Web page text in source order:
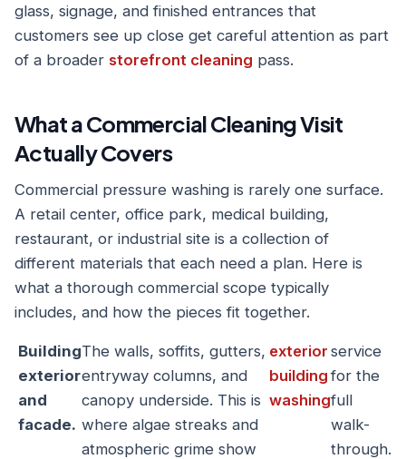
glass, signage, and finished entrances that
customers see up close get careful attention as part
of a broader storefront cleaning pass.
What a Commercial Cleaning Visit
Actually Covers
Commercial pressure washing is rarely one surface.
A retail center, office park, medical building,
restaurant, or industrial site is a collection of
different materials that each need a plan. Here is
what a thorough commercial scope typically
includes, and how the pieces fit together.
Building
exterior
and
facade.
The walls, soffits, gutters,
entryway columns, and
canopy underside. This is
where algae streaks and
atmospheric grime show
exterior
building
washing
service
for the
full
walk-
through.